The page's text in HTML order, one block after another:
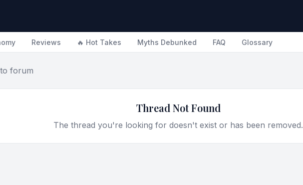
Reviews 🔥 Hot Takes Myths Debunked FAQ Glossary
forum
Thread Not Found
The thread you're looking for doesn't exist or has been removed.